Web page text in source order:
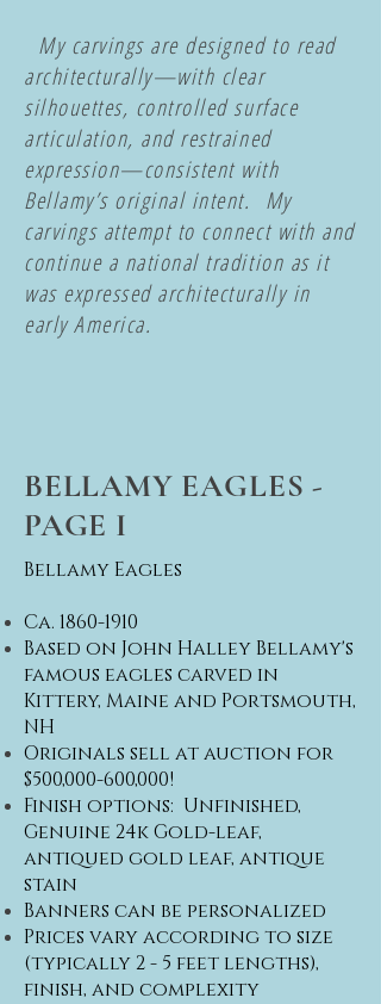
My carvings are designed to read
architecturally—with clear
silhouettes, controlled surface
articulation, and restrained
expression—consistent with
Bellamy’s original intent. My
carvings attempt to connect with and
continue a national tradition as it
was expressed architecturally in
early America.
BELLAMY EAGLES -
PAGE I
Bellamy Eagles
Ca. 1860-1910
Based on John Halley Bellamy's
famous eagles carved in
Kittery, Maine and Portsmouth,
NH
Originals sell at auction for
$500,000-600,000!
​Finish options: Unfinished,
Genuine 24k Gold-leaf,
antiqued gold leaf, antique
stain
Banners can be personalized
Prices vary according to size
(typically 2 - 5 feet lengths),
finish, and complexity